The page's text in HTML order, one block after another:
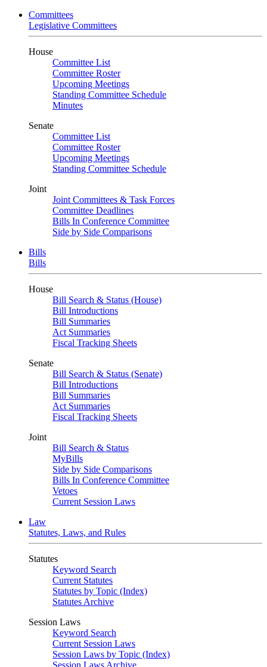
Committees
Legislative Committees
House
Committee List
Committee Roster
Upcoming Meetings
Standing Committee Schedule
Minutes
Senate
Committee List
Committee Roster
Upcoming Meetings
Standing Committee Schedule
Joint
Joint Committees & Task Forces
Committee Deadlines
Bills In Conference Committee
Side by Side Comparisons
Bills
Bills
House
Bill Search & Status (House)
Bill Introductions
Bill Summaries
Act Summaries
Fiscal Tracking Sheets
Senate
Bill Search & Status (Senate)
Bill Introductions
Bill Summaries
Act Summaries
Fiscal Tracking Sheets
Joint
Bill Search & Status
MyBills
Side by Side Comparisons
Bills In Conference Committee
Vetoes
Current Session Laws
Law
Statutes, Laws, and Rules
Statutes
Keyword Search
Current Statutes
Statutes by Topic (Index)
Statutes Archive
Session Laws
Keyword Search
Current Session Laws
Session Laws by Topic (Index)
Session Laws Archive